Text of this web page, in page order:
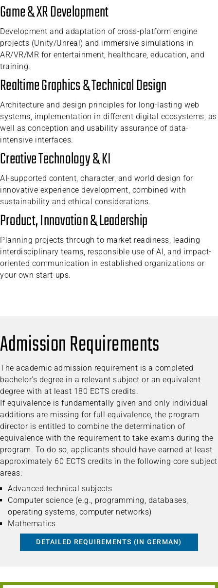
Game & XR Development
Development and adaptation of cross-platform engine
projects (Unity/Unreal) and immersive simulations in
AR/VR/MR for entertainment, healthcare, education, and
training.
Realtime Graphics & Technical Design
Architecture and design principles for long-lasting web
systems, implementation in different digital ecosystems, as
well as conception and usability assurance of data-
intensive interfaces.
Creative Technology & KI
AI-supported content, character, and world design for
innovative experience development, combined with
sustainability and ethical considerations.
Product, Innovation & Leadership
Planning projects through to market readiness, leading
interdisciplinary teams, responsible use of AI, and impact-
oriented communication in established organizations or
your own start-ups.
Admission Requirements
The academic admission requirement is a completed
bachelor’s degree in a relevant subject or an equivalent
degree with at least 180 ECTS credits.
If equivalence is fundamentally given and only individual
additions are missing for full equivalence, the program
director is entitled to combine the determination of
equivalence with the requirement to take exams during the
program. To do so, applicants should have earned at least
approximately 60 ECTS credits in the following core subject
areas:
Advanced technical subjects
Computer science (e.g., programming, databases,
operating systems, computer networks)
Mathematics
DETAILED REQUIREMENTS (IN GERMAN)